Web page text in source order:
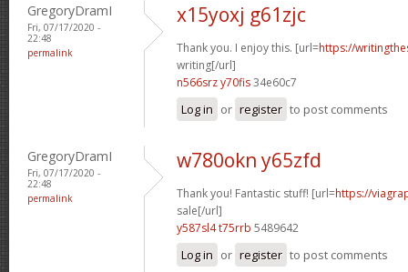
GregoryDramI
Fri, 07/17/2020 -
22:48
permalink
x15yoxj g61zjc
Thank you. I enjoy this. [url=https://
writing[/url]
n566srz y70fis34e60c7
Log in or register to post comments
GregoryDramI
Fri, 07/17/2020 -
22:48
permalink
w780okn y65zfd
Thank you! Fantastic stuff! [url=https://
sale[/url]
y587sl4 t75rrb 5489642
Log in or register to post comments